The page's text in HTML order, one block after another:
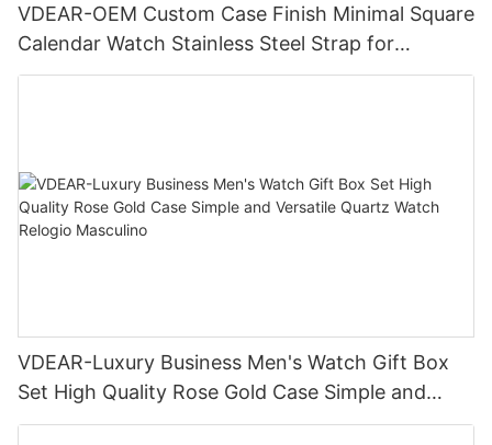
VDEAR-OEM Custom Case Finish Minimal Square
Calendar Watch Stainless Steel Strap for
Business Daily Multi Outfit Match
VDEAR-Luxury Business Men's Watch Gift Box
Set High Quality Rose Gold Case Simple and
Versatile Quartz Watch Relogio Masculino